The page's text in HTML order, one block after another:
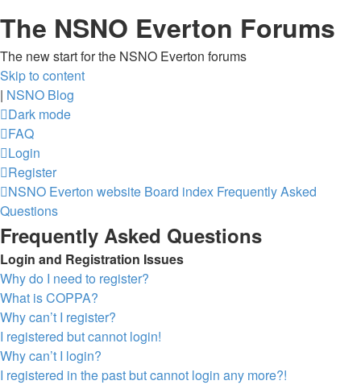
The NSNO Everton Forums
The new start for the NSNO Everton forums
Skip to content
| NSNO Blog
Dark mode
FAQ
Login
Register
NSNO Everton website Board index Frequently Asked
Questions
Frequently Asked Questions
Login and Registration Issues
Why do I need to register?
What is COPPA?
Why can’t I register?
I registered but cannot login!
Why can’t I login?
I registered in the past but cannot login any more?!